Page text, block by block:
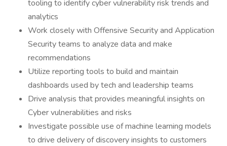
tooling to identify cyber vulnerability risk trends and
analytics
Work closely with Offensive Security and Application
Security teams to analyze data and make
recommendations
Utilize reporting tools to build and maintain
dashboards used by tech and leadership teams
Drive analysis that provides meaningful insights on
Cyber vulnerabilities and risks
Investigate possible use of machine learning models
to drive delivery of discovery insights to customers